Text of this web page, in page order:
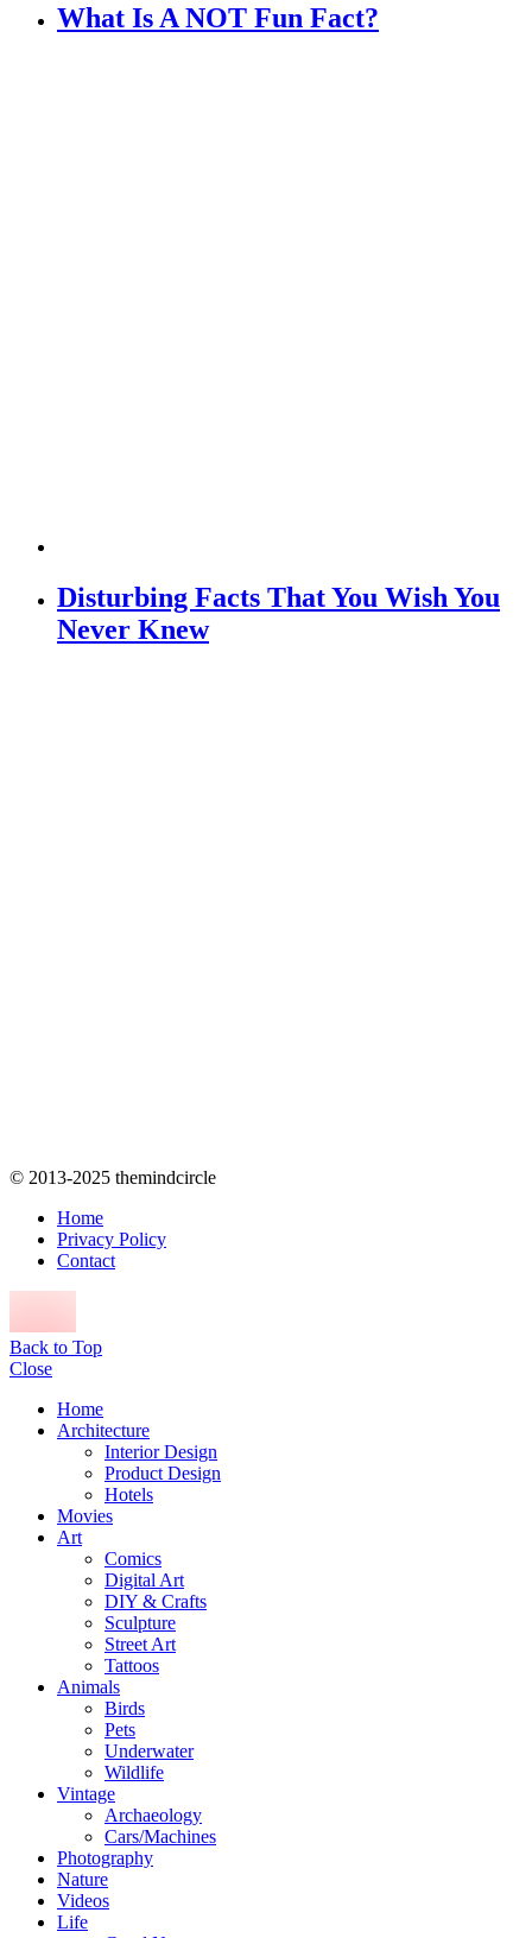
What Is A NOT Fun Fact?
Disturbing Facts That You Wish You
Never Knew
© 2013-2025 themindcircle
Home
Privacy Policy
Contact
Back to Top
Close
Home
Architecture
Interior Design
Product Design
Hotels
Movies
Art
Comics
Digital Art
DIY & Crafts
Sculpture
Street Art
Tattoos
Animals
Birds
Pets
Underwater
Wildlife
Vintage
Archaeology
Cars/Machines
Photography
Nature
Videos
Life